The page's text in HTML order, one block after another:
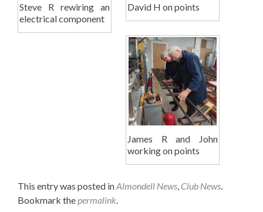
Steve R rewiring an
electrical component
David H on points
James R and John
working on points
This entry was posted inAlmondell News Club News
Bookmark the permalink